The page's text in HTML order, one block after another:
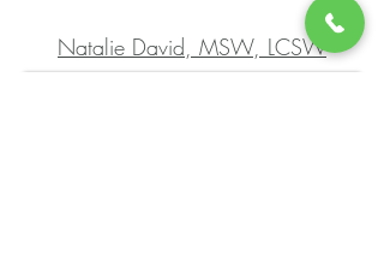
Natalie David, MSW, LCSW